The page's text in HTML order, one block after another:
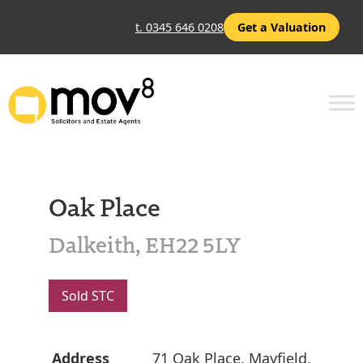
t. 0345 646 0208 Get a Valuation
Oak Place
Dalkeith, EH22 5LY
Sold STC
Address
71 Oak Place, Mayfield,